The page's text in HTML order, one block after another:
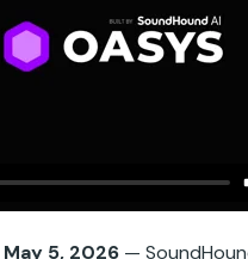
May 5, 2026 —